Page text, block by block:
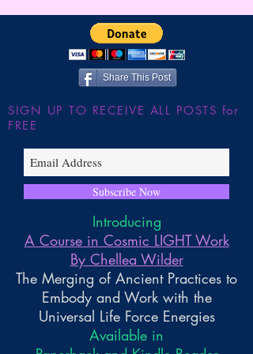
Share This Post
SIGN UP TO RECEIVE ALL POSTS for
FREE
Subscribe Now
Introducing
A Course in Cosmic LIGHT Work
By Chellea Wilder
The Merging of Ancient Practices to
Embody and Work with the
Universal Life Force Energies
Available in